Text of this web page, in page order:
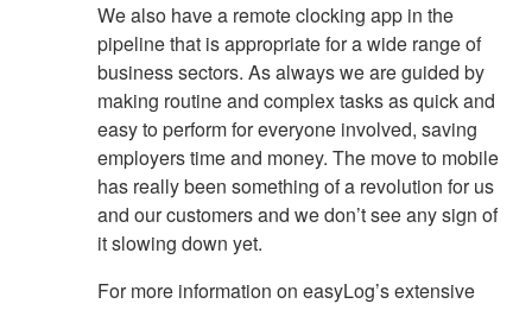
We also have a remote clocking app in the
pipeline that is appropriate for a wide range of
business sectors. As always we are guided by
making routine and complex tasks as quick and
easy to perform for everyone involved, saving
employers time and money. The move to mobile
has really been something of a revolution for us
and our customers and we don’t see any sign of
it slowing down yet.
For more information on easyLog’s extensive